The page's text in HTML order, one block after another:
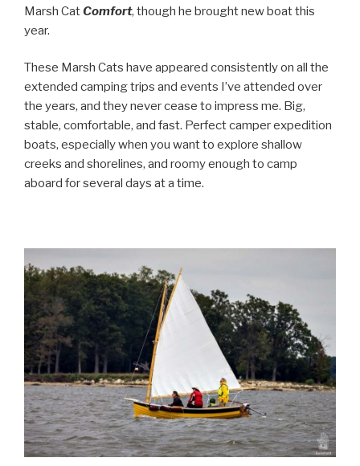
Marsh CatComfort, though he brought new boat this
year.
These Marsh Cats have appeared consistently on all the
extended camping trips and events I’ve attended over
the years, and they never cease to impress me. Big,
stable, comfortable, and fast. Perfect camper expedition
boats, especially when you want to explore shallow
creeks and shorelines, and roomy enough to camp
aboard for several days at a time.